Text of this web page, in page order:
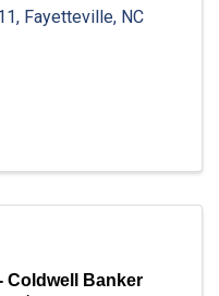
, Fayetteville, NC
Coldwell Banker